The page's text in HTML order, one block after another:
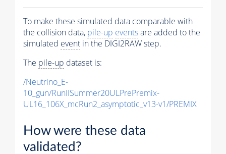
To make these simulated data comparable with
the collision data, pile-up eventsare added to the
simulated event in the DIGI2RAW step.
The pile-up dataset is:
/Neutrino_E-
10_gun/RunIISummer20ULPrePremix-
UL16_106X_mcRun2_asymptotic_v13-v1/PREMIX
How were these data
validated?